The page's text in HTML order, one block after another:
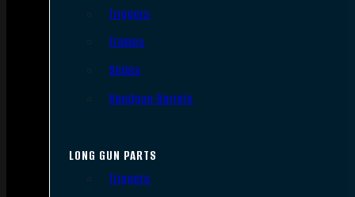
Triggers
Frames
Slides
Handgun Barrels
LONG GUN PARTS
Triggers